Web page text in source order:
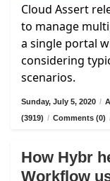
Cloud Assert
to manage
a single portal
considering
scenarios.
Sunday, July 5, 2020 /
(3919) / Comments (0)
How Hybr
Workflow